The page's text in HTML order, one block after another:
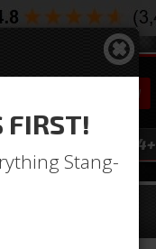
SEARCH
2024+
FIRST!
Stang-